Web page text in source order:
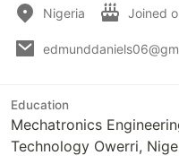
Nigeria Joined
Education
Mechatronics
Technology Owerri,